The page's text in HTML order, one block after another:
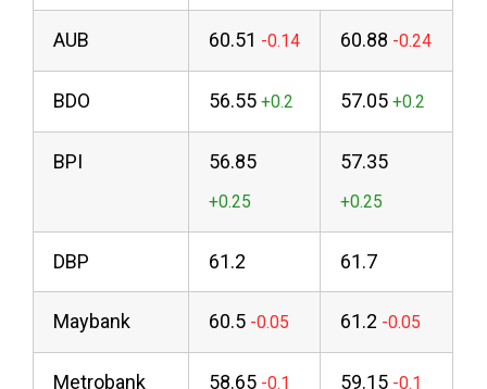
AUB 60.51 60.88
BDO 56.55 57.05
BPI 56.85 57.35
DBP 61.2 61.7
Maybank 60.5 61.2
Metrobank 58.65 59.15